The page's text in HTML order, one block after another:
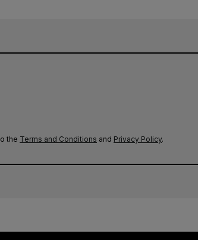
the Terms and Conditions and Privacy Policy.